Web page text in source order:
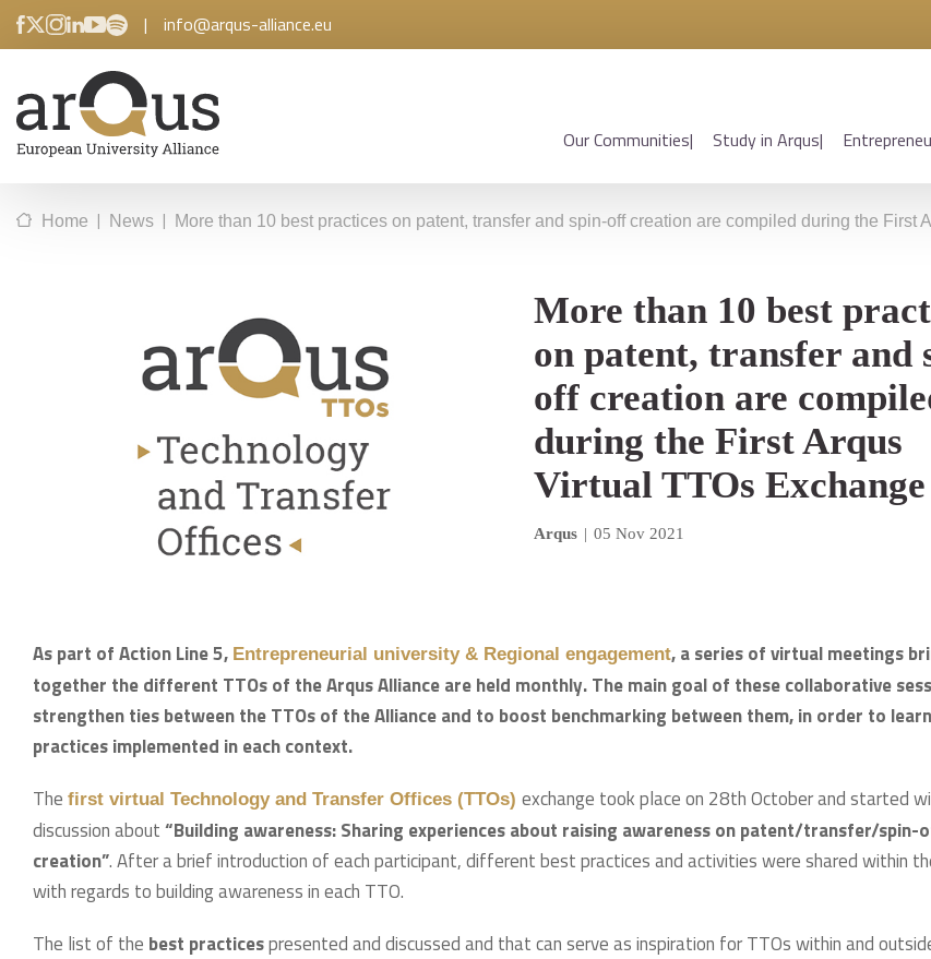
| info@arqus-alliance.eu
Our Communities Study in Arqus
Home | News | More than 10 best practices on patent, transfer and spin-off creation are compiled during the First
More than 10 best
on patent, transfer and
off creation are
during the First Arqus
Virtual TTOs Exchange
Arqus | 05 Nov 2021
As part of Action Line 5, Entrepreneurial university & Regional engagement, a series of virtual meetings
together the different TTOs of the Arqus Alliance are held monthly. The main goal of these collaborative
strengthen ties between the TTOs of the Alliance and to boost benchmarking between them, in order to
practices implemented in each context.
The first virtual Technology and Transfer Offices (TTOs) exchange took place on 28th October and started
discussion about“Building awareness: Sharing experiences about raising awareness on patent/transfer/spin-
creation”. After a brief introduction of each participant, different best practices and activities were shared within
with regards to building awareness in each TTO.
The list of the best practicespresented and discussed and that can serve as inspiration for TTOs within and